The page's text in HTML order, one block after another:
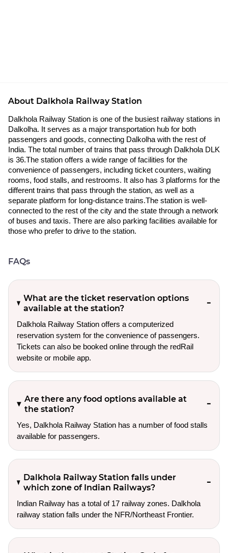
About Dalkhola Railway Station
Dalkhola Railway Station is one of the busiest railway stations in
Dalkolha. It serves as a major transportation hub for both
passengers and goods, connecting Dalkolha with the rest of
India. The total number of trains that pass through Dalkhola DLK
is 36.The station offers a wide range of facilities for the
convenience of passengers, including ticket counters, waiting
rooms, food stalls, and restrooms. It also has 3 platforms for the
different trains that pass through the station, as well as a
separate platform for long-distance trains.The station is well-
connected to the rest of the city and the state through a network
of buses and taxis. There are also parking facilities available for
those who prefer to drive to the station.
FAQs
What are the ticket reservation options
available at the station?
Dalkhola Railway Station offers a computerized
reservation system for the convenience of passengers.
Tickets can also be booked online through the redRail
website or mobile app.
Are there any food options available at
the station?
Yes, Dalkhola Railway Station has a number of food stalls
available for passengers.
Dalkhola Railway Station falls under
which zone of Indian Railways?
Indian Railway has a total of 17 railway zones. Dalkhola
railway station falls under the NFR/Northeast Frontier.